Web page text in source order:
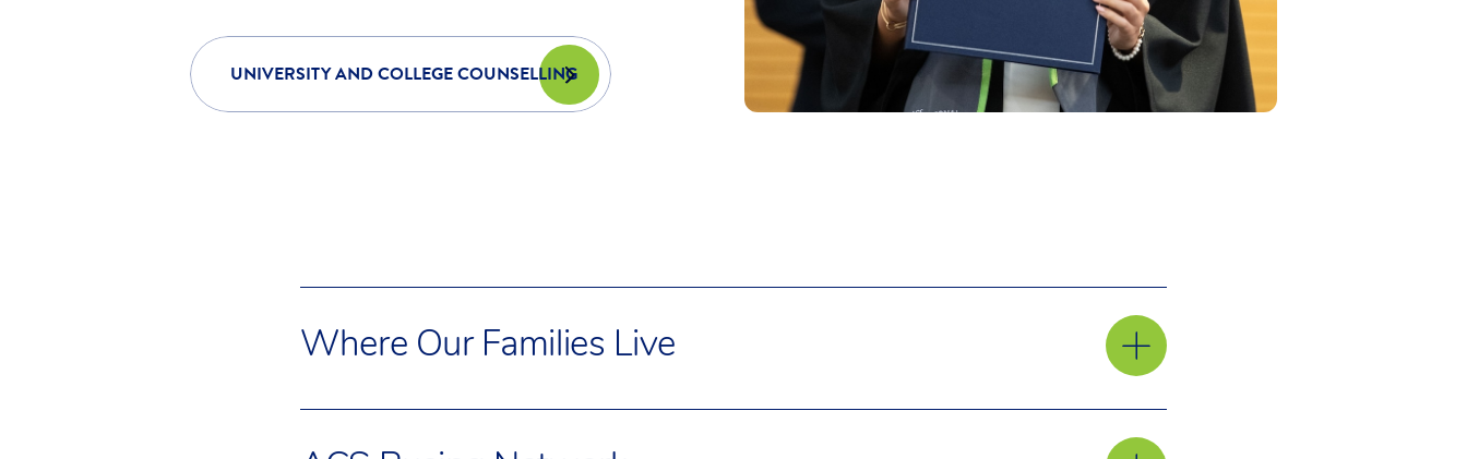
UNIVERSITY AND COLLEGE COUNSELLING
Where Our Families Live
Many ACS Cobham families choose to live in well-connected, family-